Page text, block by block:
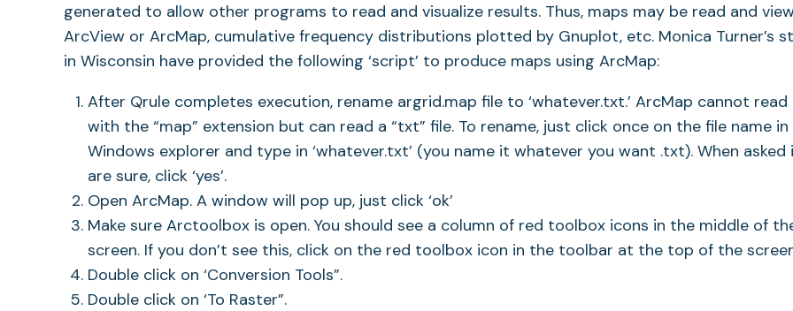
generated to allow other programs to read and visualize results. Thus, maps may be read and
ArcView or ArcMap, cumulative frequency distributions plotted by Gnuplot, etc. Monica Turner’s
in Wisconsin have provided the following ‘script’ to produce maps using ArcMap:
After Qrule completes execution, rename argrid.map file to ‘whatever.txt.’ ArcMap cannot read
with the “map” extension but can read a “txt” file. To rename, just click once on the file name in
Windows explorer and type in ‘whatever.txt’ (you name it whatever you want .txt). When asked
are sure, click ‘yes’.
Open ArcMap. A window will pop up, just click ‘ok’
Make sure Arctoolbox is open. You should see a column of red toolbox icons in the middle of
screen. If you don’t see this, click on the red toolbox icon in the toolbar at the top of the
Double click on ‘Conversion Tools”.
Double click on ‘To Raster”.